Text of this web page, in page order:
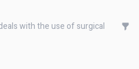
with the use of surgical